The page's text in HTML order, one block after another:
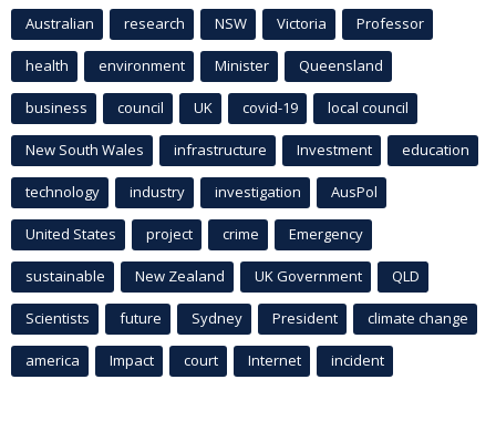
Australian research NSW Victoria Professor
health environment Minister Queensland
business council UK covid-19 local council
New South Wales infrastructure Investment education
technology industry investigation AusPol
United States project crime Emergency
sustainable New Zealand UK Government QLD
Scientists future Sydney President climate change
america Impact court Internet incident